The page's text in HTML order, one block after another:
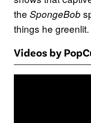
the SpongeBob
things he greenlit.
Videos by